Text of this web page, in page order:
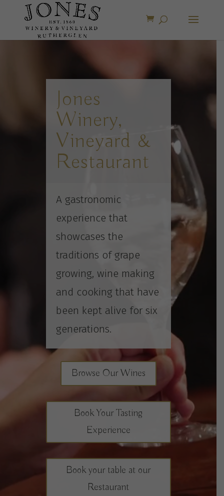
Jones
Winery,
Vineyard &
Restaurant
A gastronomic
experience that
showcases the
traditions of grape
growing, wine making
and cooking that have
been kept alive for six
generations.
Browse Our Wines
Book Your Tasting
Experience
Book your table at our
Restaurant